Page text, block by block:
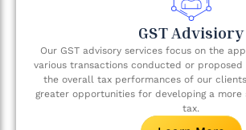
GST Advisiory​
Our GST advisory services focus on the
various transactions conducted or
the overall tax performances of our
greater opportunities for developing a
tax.